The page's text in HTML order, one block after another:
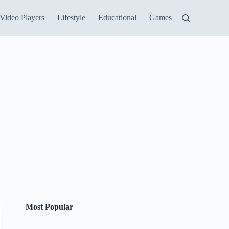
Video Players Lifestyle Educational Games
Most Popular